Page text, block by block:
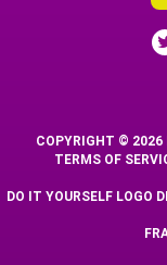
COPYRIGHT © 2026
TERMS OF
DO IT YOURSELF LOGO